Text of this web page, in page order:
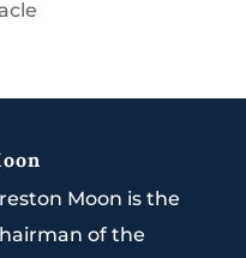
Moon is the
of the